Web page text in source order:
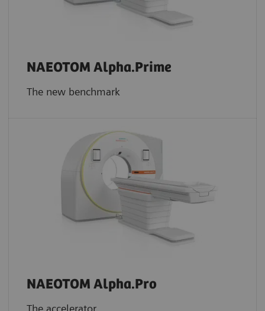
NAEOTOM Alpha.Prime
The new benchmark
NAEOTOM Alpha.Pro
The accelerator